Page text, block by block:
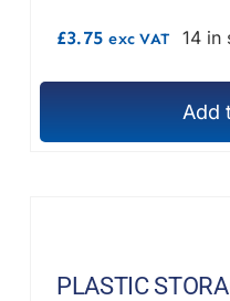
£3.75 exc VAT 14 in
Add
PLASTIC